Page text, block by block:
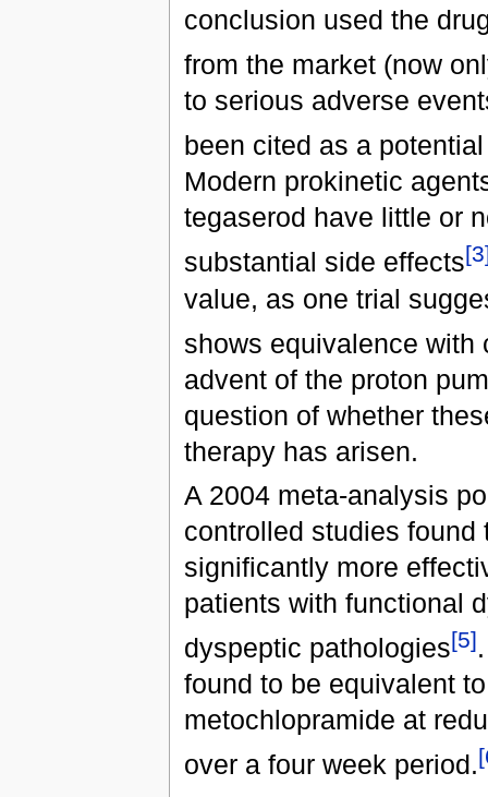
conclusion used the
from the market (now
to serious adverse
been cited as a
Modern prokinetic
tegaserod have little or
substantial side effects
value, as one trial
shows equivalence with
advent of the proton
question of whether
therapy has arisen.
A 2004 meta-analysis
controlled studies
significantly more
patients with functional
dyspeptic pathologies[5]
found to be equivalent
metochlopramide at
over a four week period.